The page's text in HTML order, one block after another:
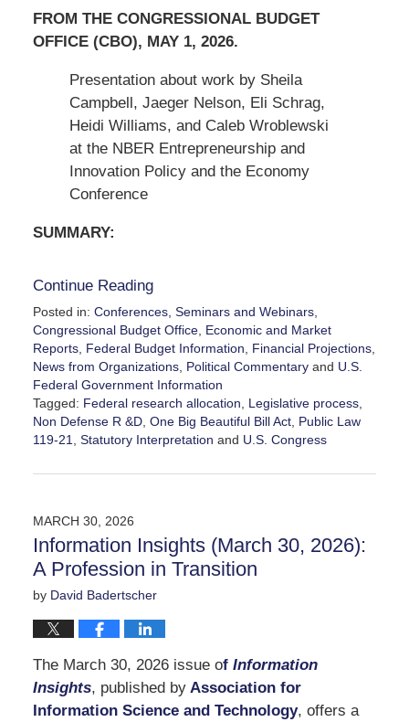
FROM THE CONGRESSIONAL BUDGET
OFFICE (CBO), MAY 1, 2026.
Presentation about work by Sheila
Campbell, Jaeger Nelson, Eli Schrag,
Heidi Williams, and Caleb Wroblewski
at the NBER Entrepreneurship and
Innovation Policy and the Economy
Conference
SUMMARY:
Continue Reading
Posted in: Conferences, Seminars and Webinars,
Congressional Budget Office, Economic and Market
Reports, Federal Budget Information Financial Projections,
News from Organizations, Political Commentaryand U.S.
Federal Government Information
Tagged: Federal research allocation Legislative process,
Non Defense R &D, One Big Beautiful Bill Act, Public Law
119-21
Statutory Interpretation and U.S. Congress
May
7:37
pm
MARCH 30, 2026
Information Insights (March 30, 2026):
A Profession in Transition
by David Badertscher
The March 30, 2026 issue of Information
Insights, published by Association for
Information Science and Technology, offers a